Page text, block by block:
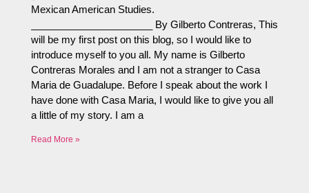
Mexican American Studies.
______________________ By Gilberto Contreras, This
will be my first post on this blog, so I would like to
introduce myself to you all. My name is Gilberto
Contreras Morales and I am not a stranger to Casa
Maria de Guadalupe. Before I speak about the work I
have done with Casa Maria, I would like to give you all
a little of my story. I am a
Read More »